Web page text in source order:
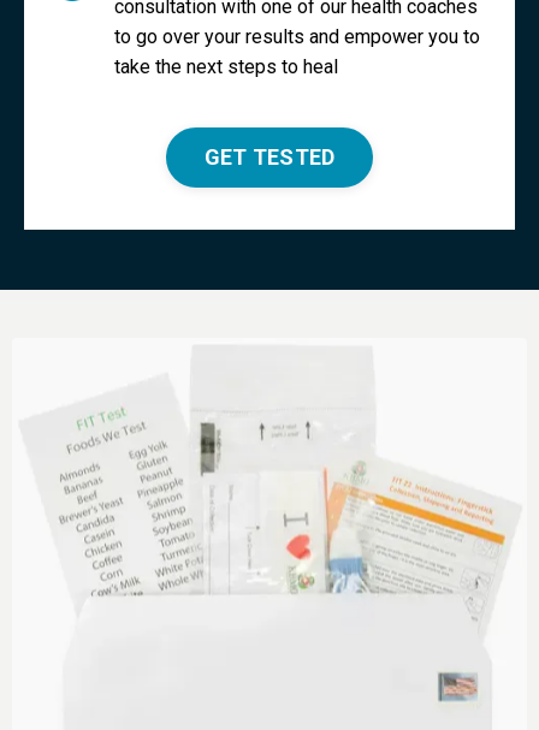
consultation with one of our health coaches
to go over your results and empower you to
take the next steps to heal
GET TESTED